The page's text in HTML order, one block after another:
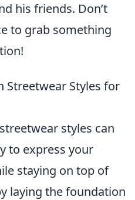
his friends. Don’t
to grab something
Streetwear Styles for
styles can
to express your
staying on top of
laying the foundation